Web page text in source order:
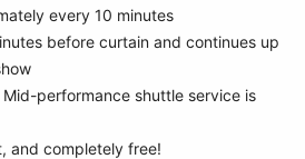
every 10 minutes
before curtain and continues up
performance shuttle service is
and completely free!